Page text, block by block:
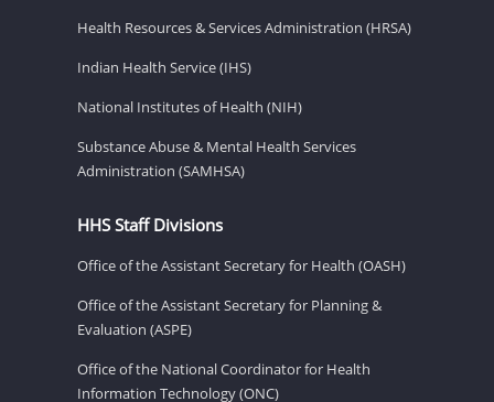
Health Resources & Services Administration (HRSA)
Indian Health Service (IHS)
National Institutes of Health (NIH)
Substance Abuse & Mental Health Services
Administration (SAMHSA)
HHS Staff Divisions
Office of the Assistant Secretary for Health (OASH)
Office of the Assistant Secretary for Planning &
Evaluation (ASPE)
Office of the National Coordinator for Health
Information Technology (ONC)